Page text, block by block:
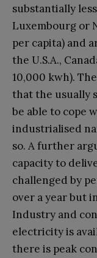
substantially
Luxembourg or
per capita) and
the U.S.A.,
10,000 kwh).
that the usually
be able to cope
industrialised
so. A further
capacity to
challenged by
over a year but
Industry and
electricity is
there is peak